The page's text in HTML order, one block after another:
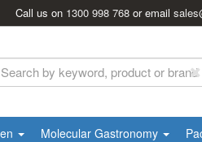
Call us on 1300 998 768 or email
Molecular Gastronomy